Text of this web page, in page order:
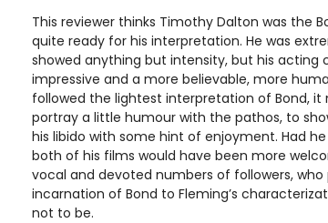
This reviewer thinks Timothy Dalton was the
quite ready for his interpretation. He was
showed anything but intensity, but his acting
impressive and a more believable, more
followed the lightest interpretation of Bond,
portray a little humour with the pathos, to
his libido with some hint of enjoyment. Had
both of his films would have been more
vocal and devoted numbers of followers,
incarnation of Bond to Fleming’s
not to be.